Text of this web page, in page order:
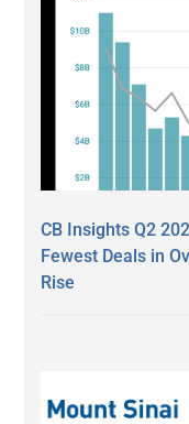
CB Insights Q2
Fewest Deals in
Rise